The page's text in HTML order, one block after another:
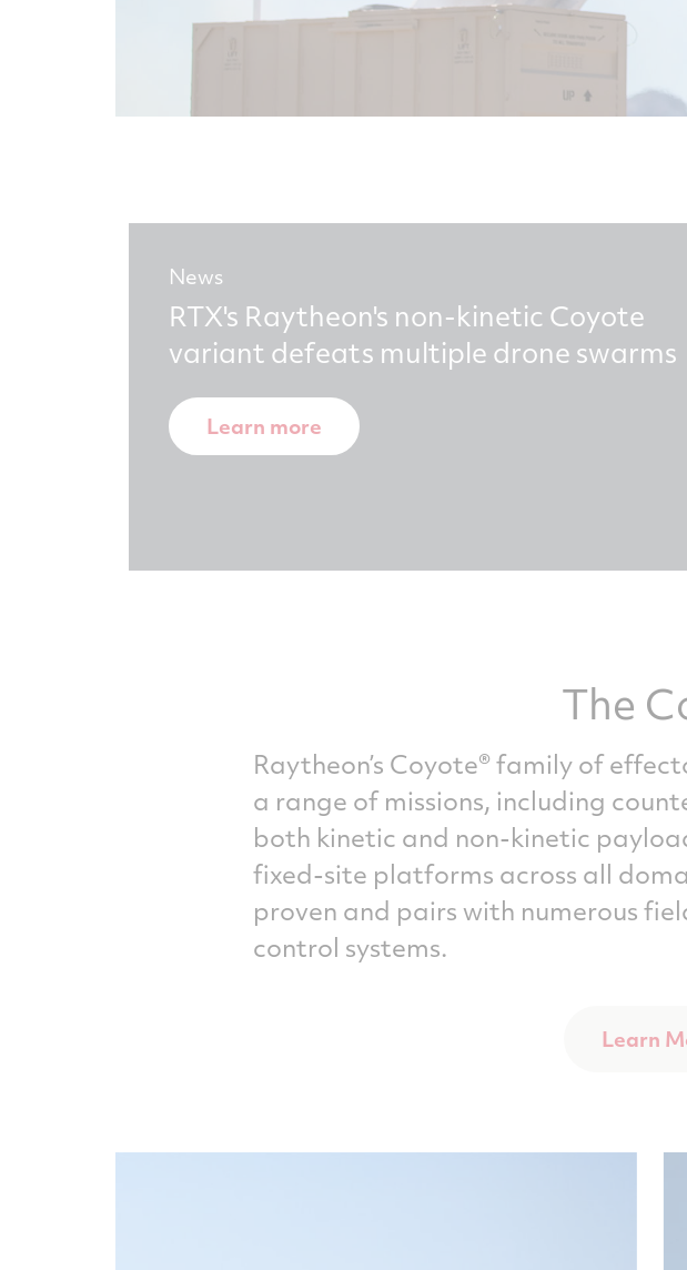
News
RTX's Raytheon's non-kinetic Coyote
variant defeats multiple drone swarms
Learn more
The
Raytheon’s Coyote® family of
a range of missions, including
both kinetic and non-kinetic
fixed-site platforms across all
proven and pairs with numerous
control systems.
Learn